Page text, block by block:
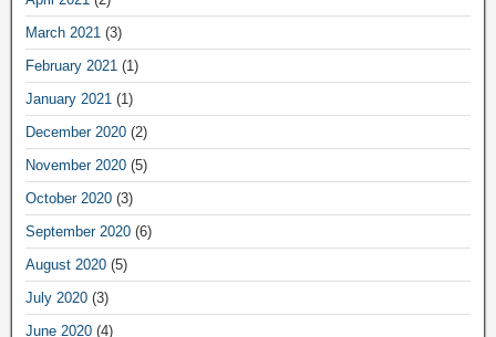
March 2021 (3)
February 2021 (1)
January 2021 (1)
December 2020 (2)
November 2020 (5)
October 2020 (3)
September 2020 (6)
August 2020 (5)
July 2020 (3)
June 2020 (4)